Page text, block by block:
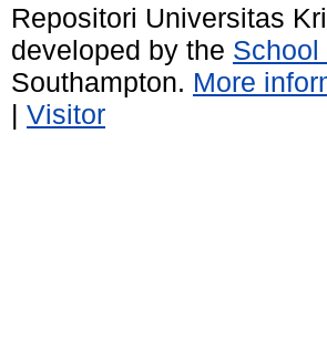
Repositori Universitas
developed by the School
Southampton. More
| Visitor